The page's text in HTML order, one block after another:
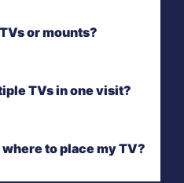
or mounts?
TVs in one visit?
where to place my TV?